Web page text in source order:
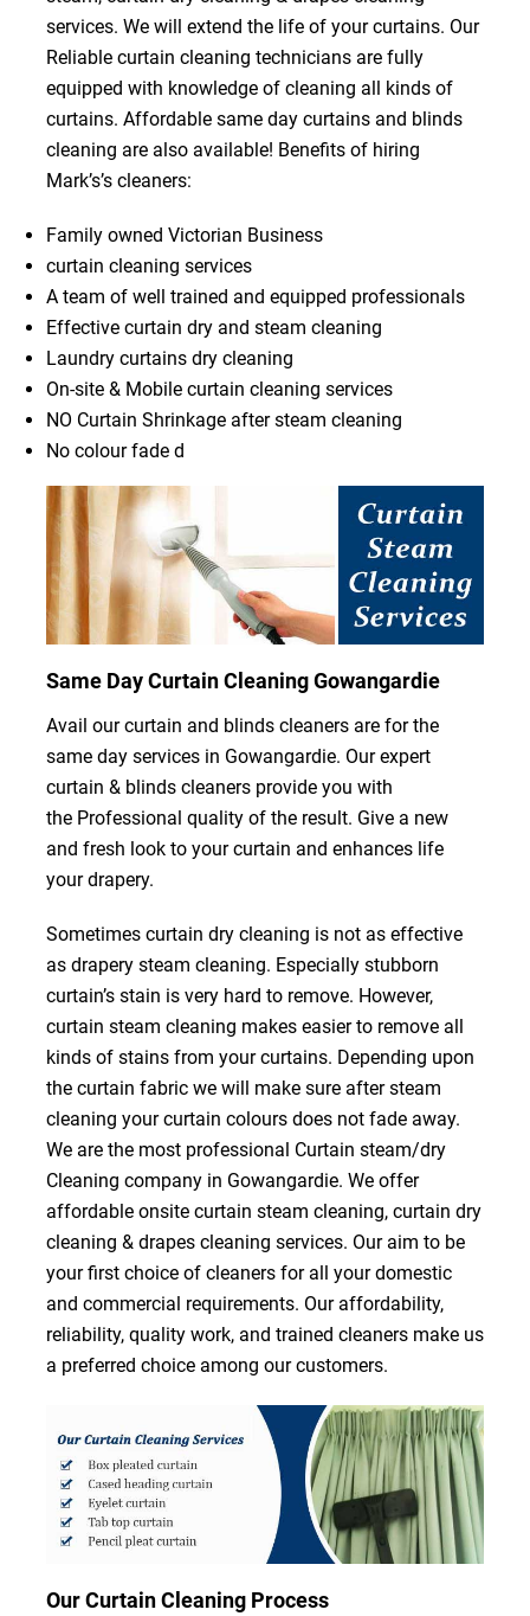
services. We will extend the life of your curtains. Our
Reliable curtain cleaning technicians are fully
equipped with knowledge of cleaning all kinds of
curtains. Affordable same day curtains and blinds
cleaning are also available! Benefits of hiring
Mark’s’s cleaners:
Family owned Victorian Business
curtain cleaning services
A team of well trained and equipped professionals
Effective curtain dry and steam cleaning
Laundry curtains dry cleaning
On-site & Mobile curtain cleaning services
NO Curtain Shrinkage after steam cleaning
No colour fade d
Same Day Curtain Cleaning Gowangardie
Avail our curtain and blinds cleaners are for the
same day services in Gowangardie. Our expert
curtain & blinds cleaners provide you with
the Professional quality of the result. Give a new
and fresh look to your curtain and enhances life
your drapery.
Sometimes curtain dry cleaning is not as effective
as drapery steam cleaning. Especially stubborn
curtain’s stain is very hard to remove. However,
curtain steam cleaning makes easier to remove all
kinds of stains from your curtains. Depending upon
the curtain fabric we will make sure after steam
cleaning your curtain colours does not fade away.
We are the most professional Curtain steam/dry
Cleaning company in Gowangardie. We offer
affordable onsite curtain steam cleaning, curtain dry
cleaning & drapes cleaning services. Our aim to be
your first choice of cleaners for all your domestic
and commercial requirements. Our affordability,
reliability, quality work, and trained cleaners make us
a preferred choice among our customers.
Our Curtain Cleaning Process